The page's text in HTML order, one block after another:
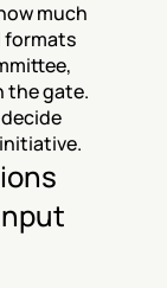
much
formats
the gate.